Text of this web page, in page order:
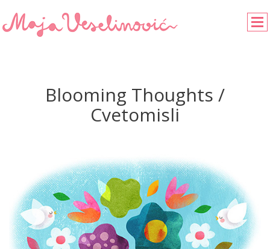
Blooming Thoughts /
Cvetomisli